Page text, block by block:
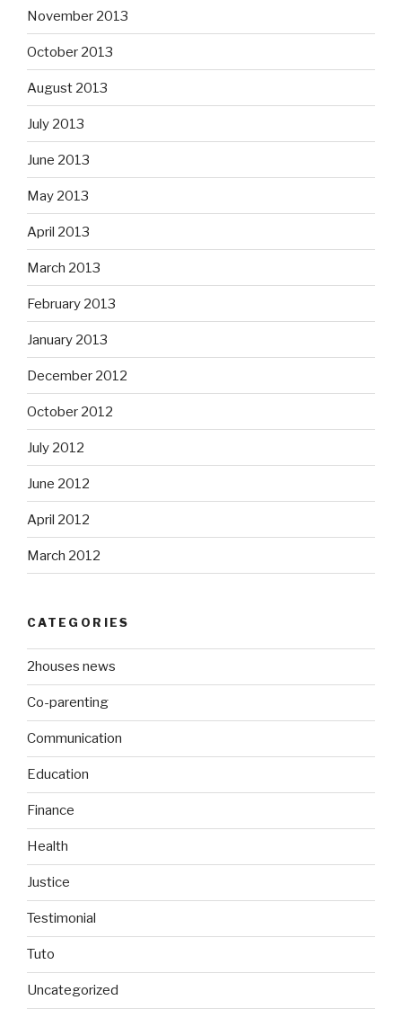
November 2013
October 2013
August 2013
July 2013
June 2013
May 2013
April 2013
March 2013
February 2013
January 2013
December 2012
October 2012
July 2012
June 2012
April 2012
March 2012
CATEGORIES
2houses news
Co-parenting
Communication
Education
Finance
Health
Justice
Testimonial
Tuto
Uncategorized